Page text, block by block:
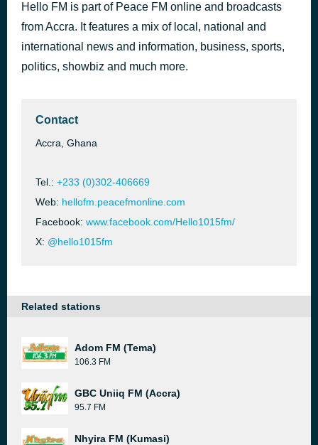
Maye Yie Ne Sumina
Obuoba J.A Adofo
Pe Me Seye
1 hour ago
Hello FM is part of Peace FM online and broadcasts
from Accra. It features a mix of local, national and
international news and information, business, sports,
politics, showbiz and much more.
Contact
Accra, Ghana
Tel.: +233 (0)302-406669
Web: hellofm.peacefmonline.com
Facebook: www.facebook.com/Hello1015fm/
X: @hello1015fm
Related stations
Adom FM (Tema)
106.3 FM
GBC Uniiq FM (Accra)
95.7 FM
Nhyira FM (Kumasi)